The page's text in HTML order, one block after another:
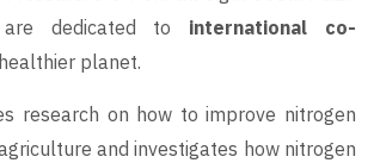
dedicated to international co-
planet.
research on how to improve nitrogen
and investigates how nitrogen